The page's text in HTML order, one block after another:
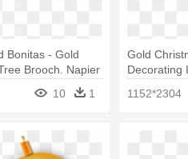
Bonitas - Gold
Brooch. Napier
10 1
Gold
Decorating
1152*2304